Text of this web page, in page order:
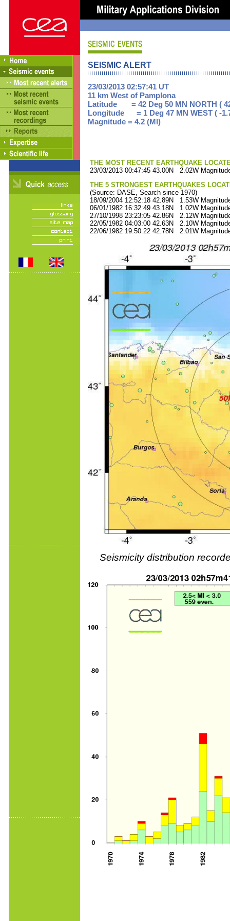
SEISMIC ALERT
23/03/2013 02:57:41 UT
11 km West of Pamplona
Latitude = 42 Deg 50 MN NORTH (
Longitude = 1 Deg 47 MN WEST ( -
Magnitude = 4.2 (Ml)
THE MOST RECENT EARTHQUAKE
23/03/2013 00:47:45 43.00N 2.02W
THE 5 STRONGEST EARTHQUAKES
(Source: DASE, Search since 1970)
18/09/2004 12:52:18 42.89N 1.53W
06/01/1982 16:32:49 43.18N 1.02W
27/10/1998 23:23:05 42.86N 2.12W
22/05/1982 04:03:00 42.63N 2.10W
22/06/1982 19:50:22 42.78N 2.01W
Seismicity distribution